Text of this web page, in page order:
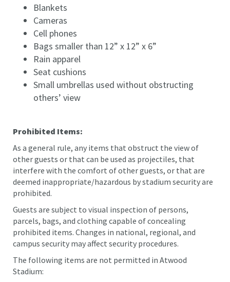
Blankets
Cameras
Cell phones
Bags smaller than 12” x 12” x 6”
Rain apparel
Seat cushions
Small umbrellas used without obstructing
others’ view
Prohibited Items:
As a general rule, any items that obstruct the view of
other guests or that can be used as projectiles, that
interfere with the comfort of other guests, or that are
deemed inappropriate/hazardous by stadium security are
prohibited.
Guests are subject to visual inspection of persons,
parcels, bags, and clothing capable of concealing
prohibited items. Changes in national, regional, and
campus security may affect security procedures.
The following items are not permitted in Atwood
Stadium: